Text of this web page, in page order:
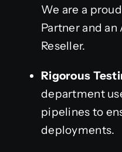
We are a
Partner and
Reseller.
Rigorous
department
pipelines to
deployments.